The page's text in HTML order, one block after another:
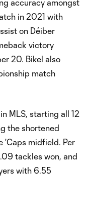
accuracy amongst
in 2021 with
on Déiber
victory
20. Bikel also
match
MLS, starting all 12
the shortened
'Caps midfield. Per
tackles won, and
with 6.55